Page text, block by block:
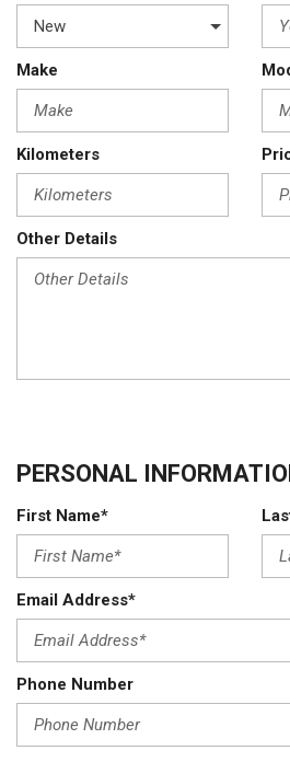
Make
Kilometers
Other Details
PERSONAL
First Name*
Email Address*
Phone Number